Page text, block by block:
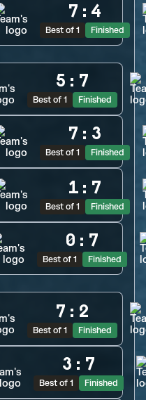
7 : 4
Best of 1 Finished
5 : 7
Best of 1 Finished
7 : 3
Best of 1 Finished
1 : 7
Best of 1 Finished
0 : 7
Best of 1 Finished
7 : 2
Best of 1 Finished
3 : 7
Best of 1 Finished